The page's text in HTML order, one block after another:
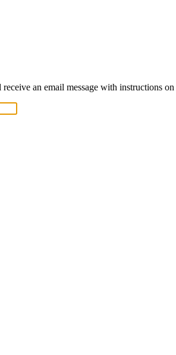
an email message with instructions